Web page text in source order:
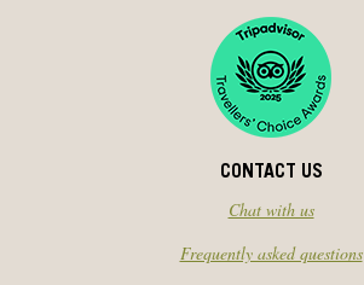
CONTACT US
Chat with us
Frequently asked questions